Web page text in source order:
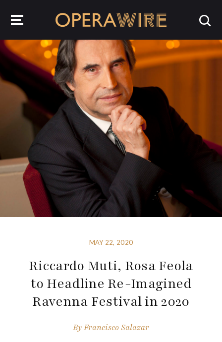
MAY 22, 2020
Riccardo Muti, Rosa Feola
to Headline Re-Imagined
Ravenna Festival in 2020
ByFrancisco Salazar